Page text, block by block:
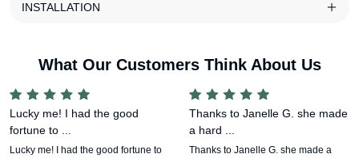
INSTALLATION
What Our Customers Think About Us
Lucky me! I had the good
fortune to ...
Lucky me! I had the good fortune to
Thanks to Janelle G. she made
a hard ...
Thanks to Janelle G. she made a